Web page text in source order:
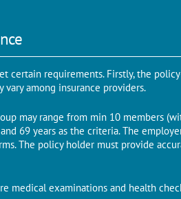
certain requirements. Firstly, the
among insurance providers.
may range from min 10 members
69 years as the criteria. The
The policy holder must provide
medical examinations and health